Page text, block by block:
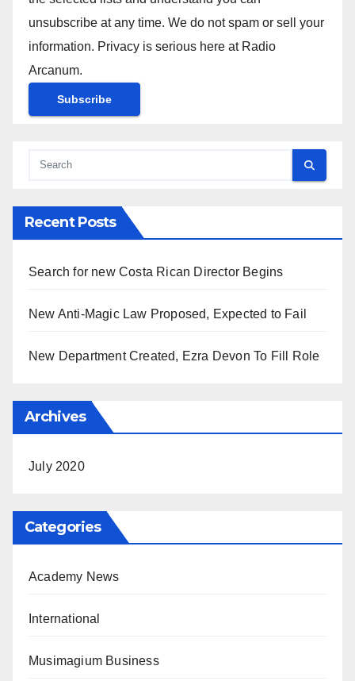
unsubscribe at any time. We do not spam or sell your
information. Privacy is serious here at Radio
Arcanum.
Recent Posts
Search for new Costa Rican Director Begins
New Anti-Magic Law Proposed, Expected to Fail
New Department Created, Ezra Devon To Fill Role
Archives
July 2020
Categories
Academy News
International
Musimagium Business